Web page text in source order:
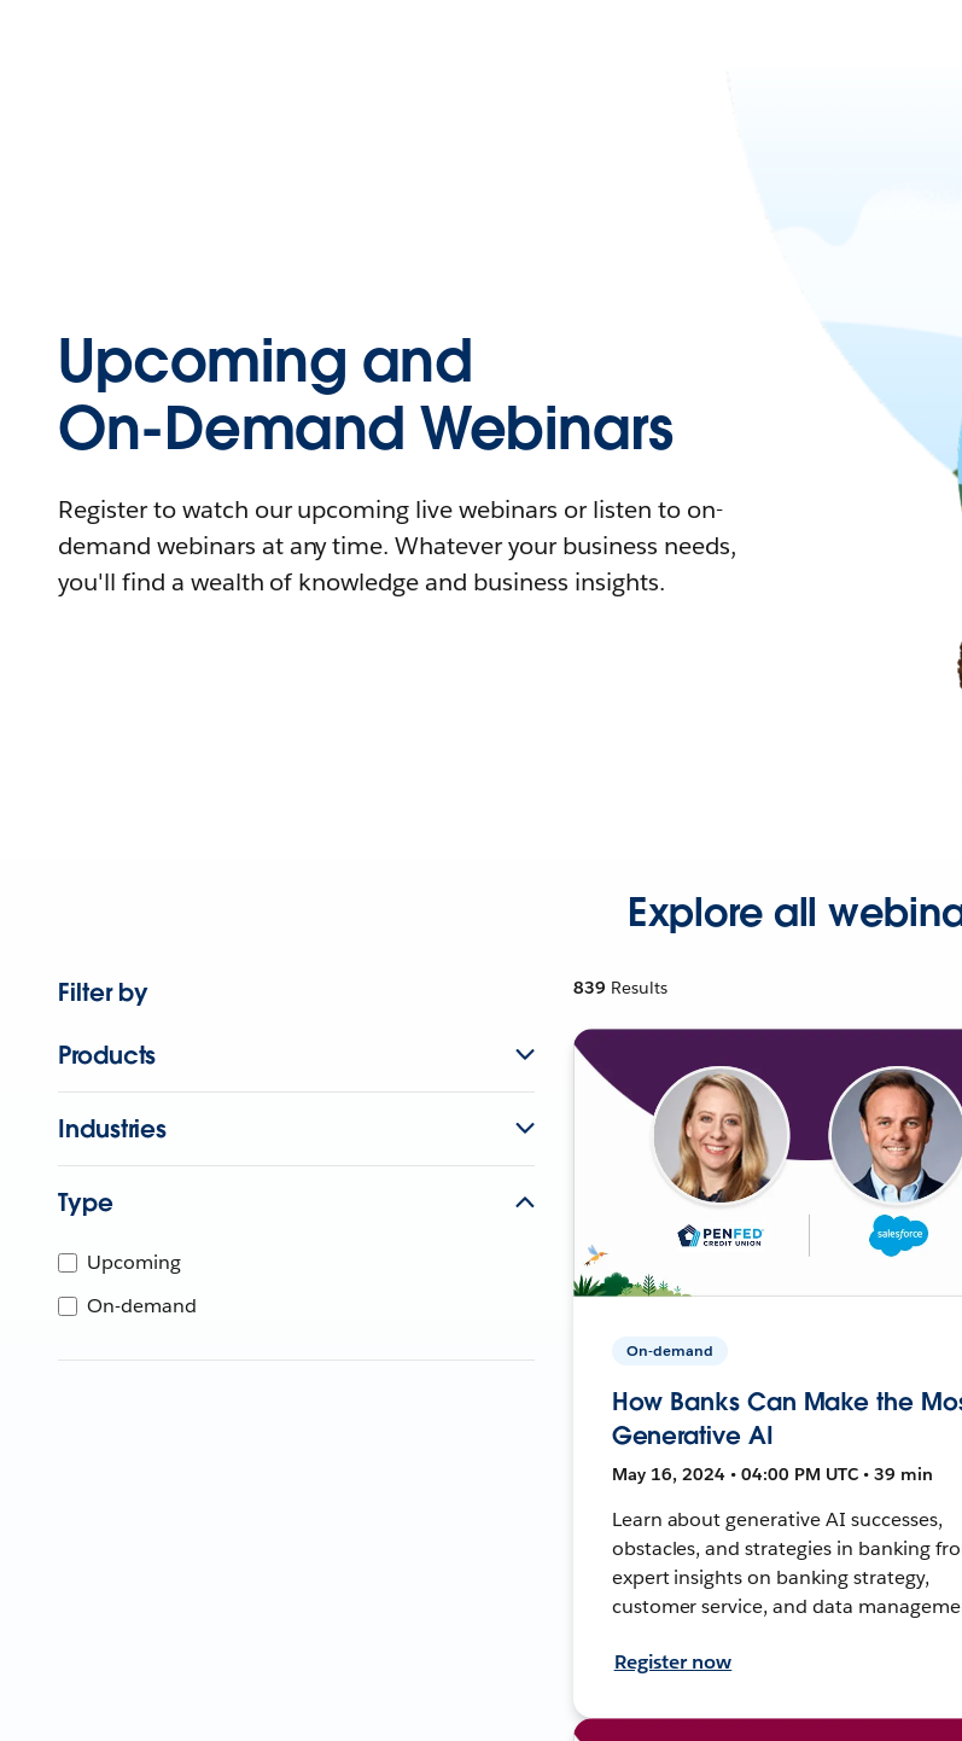
Upcoming and
On-Demand Webinars
Register to watch our upcoming live webinars or listen to on-
demand webinars at any time. Whatever your business needs,
you'll find a wealth of knowledge and business insights.
Explore all
Filter by
Products
Industries
Type
Upcoming
On-demand
839 Results
On-demand
How Banks Can Make the
Generative AI
May 16, 2024 • 04:00 PM UTC • 39 min
Learn about generative AI successes,
obstacles, and strategies in banking
expert insights on banking strategy,
customer service, and data
Register now